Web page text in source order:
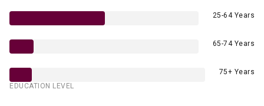
25-64 Years
65-74 Years
75+ Years
EDUCATION LEVEL